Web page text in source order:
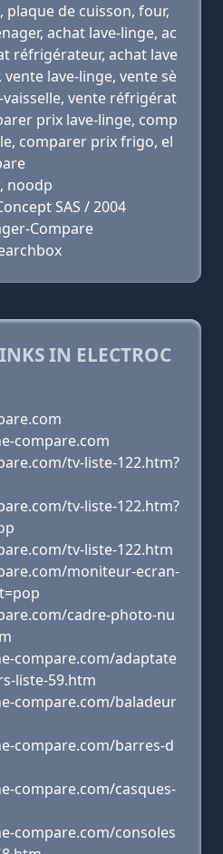
plaque de cuisson, four,
achat lave-linge, ac
réfrigérateur, achat lave
lave-linge, vente sè
vente réfrigérat
prix lave-linge, comp
comparer prix frigo, el
noodp
SAS / 2004
Compare
IN ELECTROC
compare.com
tv-liste-122.htm?
tv-liste-122.htm?
tv-liste-122.htm
moniteur-ecran-
cadre-photo-nu
compare.com/adaptate
liste-59.htm
compare.com/baladeur
compare.com/barres-d
compare.com/casques-
compare.com/consoles